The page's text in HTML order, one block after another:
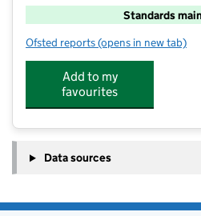
Standards
Ofsted reports for Leslie Manser
(opens in new tab)
Add to my
favourites
Data sources